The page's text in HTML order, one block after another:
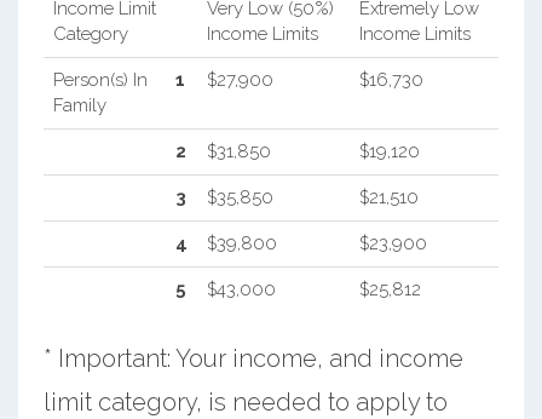
Income Limit
Category
Very Low (50%)
Income Limits
Extremely Low
Income Limits
Person(s) In
Family
1 $27,900 $16,730
2 $31,850 $19,120
3 $35,850 $21,510
4 $39,800 $23,900
5 $43,000 $25,812
* Important: Your income, and income
limit category, is needed to apply to